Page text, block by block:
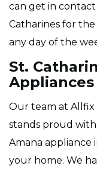
can get in
Catharines for
any day of the
St.
Our team at Allfix
stands proud
Amana appliance
your home. We